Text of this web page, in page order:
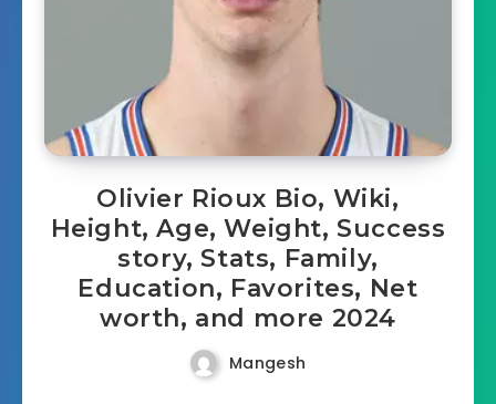
Olivier Rioux Bio, Wiki,
Height, Age, Weight, Success
story, Stats, Family,
Education, Favorites, Net
worth, and more 2024
Mangesh